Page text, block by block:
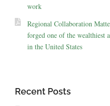
work
Regional Collaboration
forged one of the wealthiest
in the United States
Recent Posts